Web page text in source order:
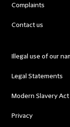
Complaints
Contact us
Illegal use of our
Legal Statements
Modern Slavery Act
Privacy